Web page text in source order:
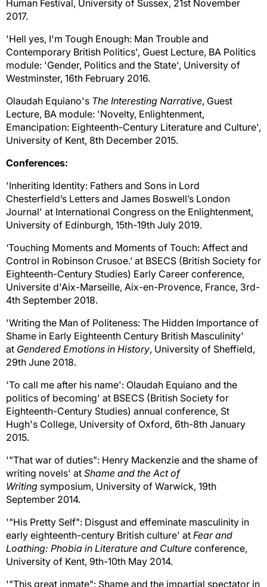
Human Festival, University of Sussex, 21st November
2017.
'Hell yes, I'm Tough Enough: Man Trouble and
Contemporary British Politics', Guest Lecture, BA Politics
module: 'Gender, Politics and the State', University of
Westminster, 16th February 2016.
Olaudah Equiano's The Interesting Narrative, Guest
Lecture, BA module: 'Novelty, Enlightenment,
Emancipation: Eighteenth-Century Literature and Culture',
University of Kent, 8th December 2015.
Conferences:
'Inheriting Identity: Fathers and Sons in Lord
Chesterfield’s Letters and James Boswell’s London
Journal' at International Congress on the Enlightenment,
University of Edinburgh, 15th-19th July 2019.
‘Touching Moments and Moments of Touch: Affect and
Control in Robinson Crusoe.’ at BSECS (British Society for
Eighteenth-Century Studies) Early Career conference,
Universite d'Aix-Marseille, Aix-en-Provence, France, 3rd-
4th September 2018.
'Writing the Man of Politeness: The Hidden Importance of
Shame in Early Eighteenth Century British Masculinity'
at Gendered Emotions in History, University of Sheffield,
29th June 2018.
'To call me after his name': Olaudah Equiano and the
politics of becoming' at BSECS (British Society for
Eighteenth-Century Studies) annual conference, St
Hugh's College, University of Oxford, 6th-8th January
2015.
'"That war of duties": Henry Mackenzie and the shame of
writing novels' at Shame and the Act of
Writing symposium, University of Warwick, 19th
September 2014.
'"His Pretty Self": Disgust and effeminate masculinity in
early eighteenth-century British culture' at Fear and
Loathing: Phobia in Literature and Culture conference,
University of Kent, 9th-10th May 2014.
'"This great inmate": Shame and the impartial spectator in